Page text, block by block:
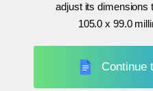
adjust its dimensions
105.0 x 99.0
Continue